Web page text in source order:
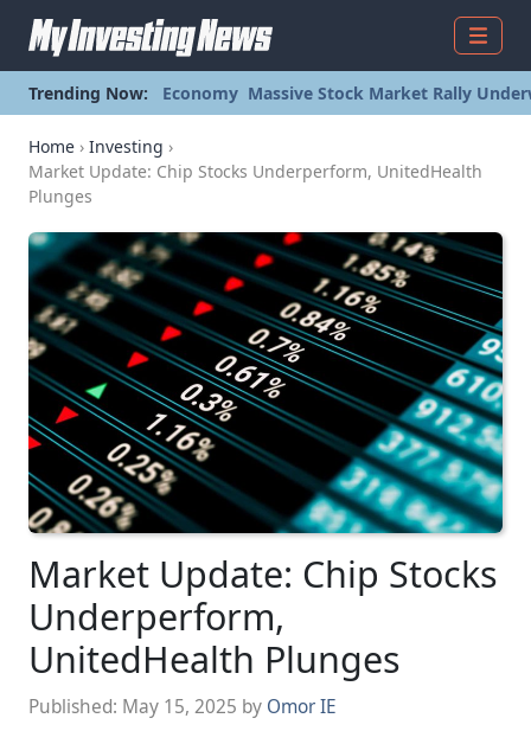
Menu
Trending Now: Economy Massive Stock Market Rally
Home › Investing ›
Market Update: Chip Stocks Underperform, UnitedHealth
Plunges
Market Update: Chip Stocks
Underperform,
UnitedHealth Plunges
Published: May 15, 2025 by Omor IE